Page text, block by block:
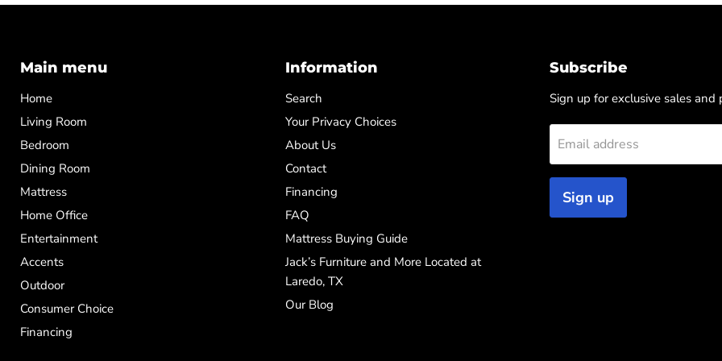
Main menu
Home
Living Room
Bedroom
Dining Room
Mattress
Home Office
Entertainment
Accents
Outdoor
Consumer Choice
Financing
Information
Search
Your Privacy Choices
About Us
Contact
Financing
FAQ
Mattress Buying Guide
Jack’s Furniture and More Located at
Laredo, TX
Our Blog
Subscribe
Sign up for exclusive sales and
Email address
Sign up